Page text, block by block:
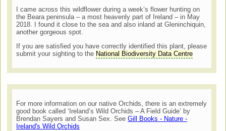
I came across this wildflower during a week’s flower hunting on
the Beara peninsula – a most heavenly part of Ireland – in May
2018. I found it close to the sea and also inland at Gleninchiquin,
another gorgeous spot.
If you are satisfied you have correctly identified this plant, please
submit your sighting to the National Biodiversity Data Centre
For more information on our native Orchids, there is an extremely
good book called ‘Ireland’s Wild Orchids – A Field Guide’ by
Brendan Sayers and Susan Sex. SeeGill Books - Nature -
Ireland's Wild Orchids